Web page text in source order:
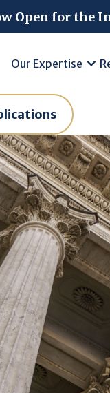
Open for the
Our Expertise